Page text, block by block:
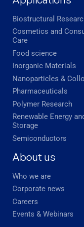
Biostructural
Cosmetics and
Care
Food science
Inorganic Materials
Nanoparticles &
Pharmaceuticals
Polymer Research
Renewable Energy
Storage
Semiconductors
About us
Who we are
Corporate news
Careers
Events & Webinars